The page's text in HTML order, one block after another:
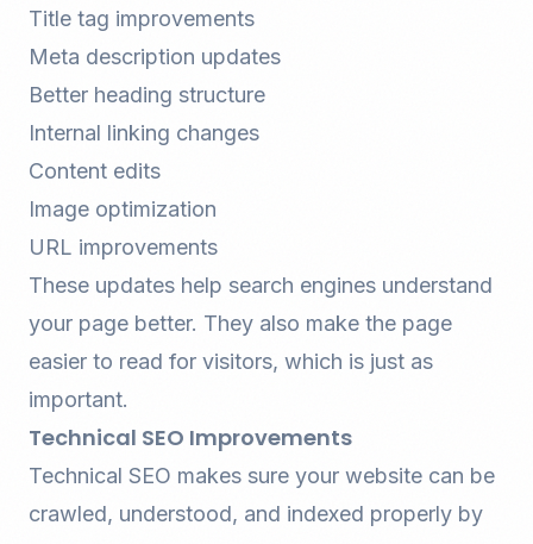
Title tag improvements
Meta description updates
Better heading structure
Internal linking changes
Content edits
Image optimization
URL improvements
These updates help search engines understand
your page better. They also make the page
easier to read for visitors, which is just as
important.
Technical SEO Improvements
Technical SEO makes sure your website can be
crawled, understood, and indexed properly by